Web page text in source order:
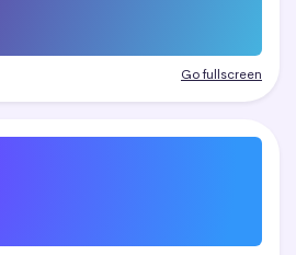
Go fullscreen